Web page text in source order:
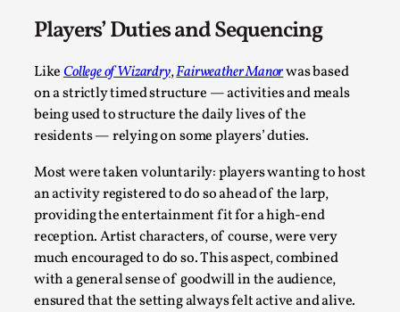
Players’ Duties and Sequencing
LikeCollege of Wizardry,Fairweather Manorwas based
on a strictly timed structure — activities and meals
being used to structure the daily lives of the
residents — relying on some players’ duties.
Most were taken voluntarily: players wanting to host
an activity registered to do so ahead of the larp,
providing the entertainment fit for a high-end
reception. Artist characters, of course, were very
much encouraged to do so. This aspect, combined
with a general sense of goodwill in the audience,
ensured that the setting always felt active and alive.
What Medieval Spirituality Taught Me About
By Mo Holkar2026-04-27
Media,